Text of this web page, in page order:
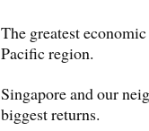
The greatest
Pacific region.
Singapore and our
biggest returns.